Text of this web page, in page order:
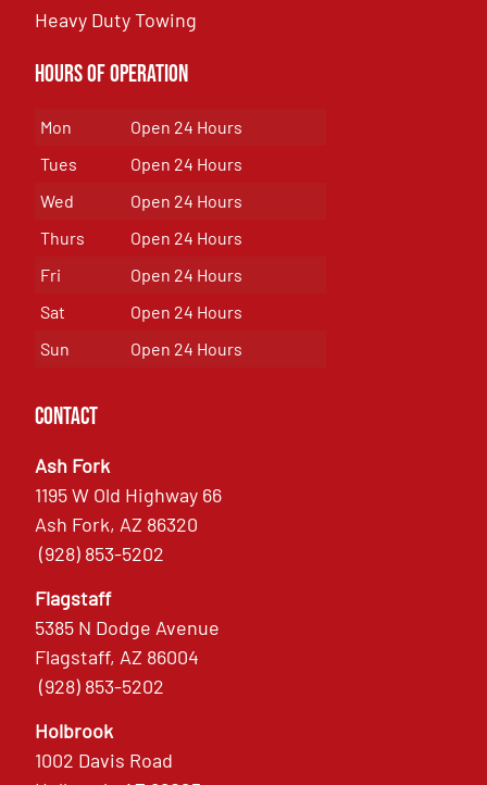
Heavy Duty Towing
Hours of Operation
Mon
Open 24 Hours
Tues
Open 24 Hours
Wed
Open 24 Hours
Thurs
Open 24 Hours
Fri
Open 24 Hours
Sat
Open 24 Hours
Sun
Open 24 Hours
Contact
Ash Fork
1195 W Old Highway 66
Ash Fork, AZ 86320
(928) 853-5202
Flagstaff
5385 N Dodge Avenue
Flagstaff, AZ 86004
(928) 853-5202
Holbrook
1002 Davis Road